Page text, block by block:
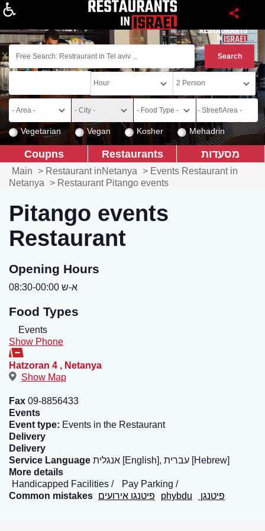
Vegetarian Vegan Kosher Mehadrin
מסעדות Restaurants
Coupns
Main > Restaurant inNetanya > Events Restaurant in
Netanya > Restaurant Pitango events
Pitango events
Restaurant
Opening Hours
א-ש 08:30-00:00
Food Types
Events
Show Phone
Hatzoran 4 , Netanya
Show Map
Fax 09-8856433
Events
Event type: Events in the Restaurant
Delivery
Delivery
Service Language
אנגלית [English], עברית [Hebrew]
More details
Handicapped Facilities
Pay Parking
Common mistakes פיטנגו אירועים phybdu פיטנגן